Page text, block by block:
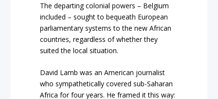
The departing colonial powers – Belgium
included – sought to bequeath European
parliamentary systems to the new African
countries, regardless of whether they
suited the local situation.
David Lamb was an American journalist
who sympathetically covered sub-Saharan
Africa for four years. He framed it this way: